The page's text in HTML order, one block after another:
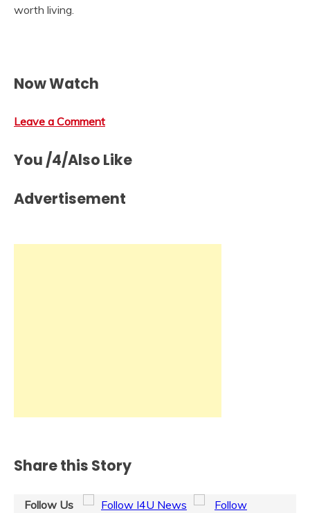
worth living.
Now Watch
Leave a Comment
You /4/Also Like
Advertisement
Share this Story
Follow Us